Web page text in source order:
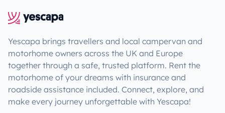
Yescapa brings travellers and local campervan and
motorhome owners across the UK and Europe
together through a safe, trusted platform. Rent the
motorhome of your dreams with insurance and
roadside assistance included. Connect, explore, and
make every journey unforgettable with Yescapa!